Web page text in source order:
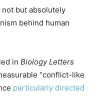
but absolutely
behind human
in Biology Letters
“conflict-like
particularly directed